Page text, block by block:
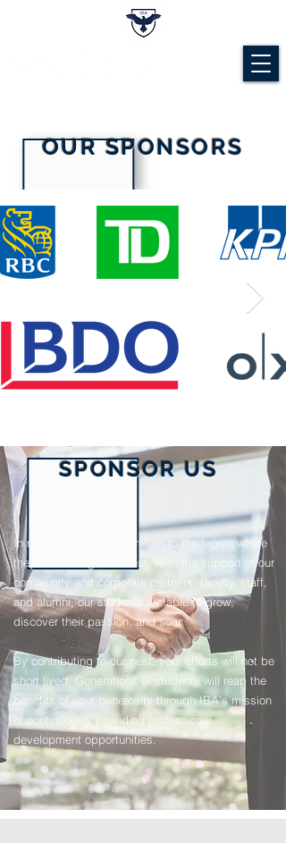
OUR SPONSORS
SPONSOR US
In nature, adult Eagles return to the region where
they once fledged to nest. With the support of our
community and corporate partners, faculty, staff,
and alumni, our students are able to grow,
discover their passion, and soar.
By contributing to our nest, your efforts will not be
short lived. Generations of students will reap the
benefits of your generosity through IBA's mission
of continuously providing professional
development opportunities.